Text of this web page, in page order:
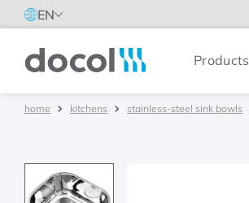
EN
Docol Products
kitchens stainless-steel sink bowls